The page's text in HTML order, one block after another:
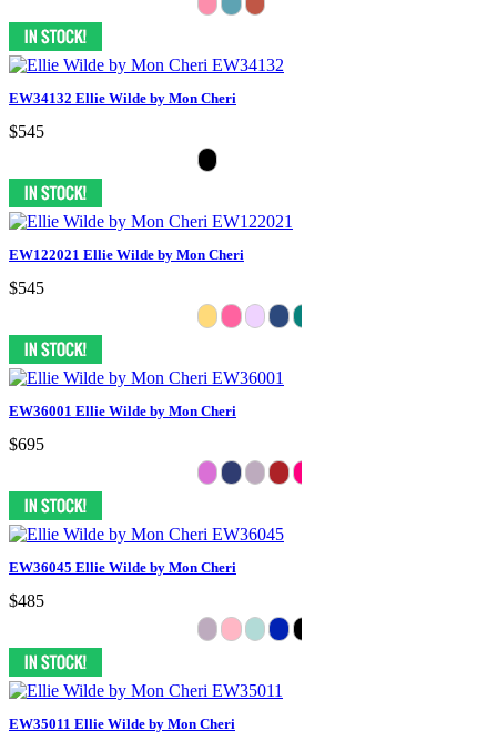
EW34132 Ellie Wilde by Mon Cheri
$545
EW122021 Ellie Wilde by Mon Cheri
$545
EW36001 Ellie Wilde by Mon Cheri
$695
EW36045 Ellie Wilde by Mon Cheri
$485
EW35011 Ellie Wilde by Mon Cheri